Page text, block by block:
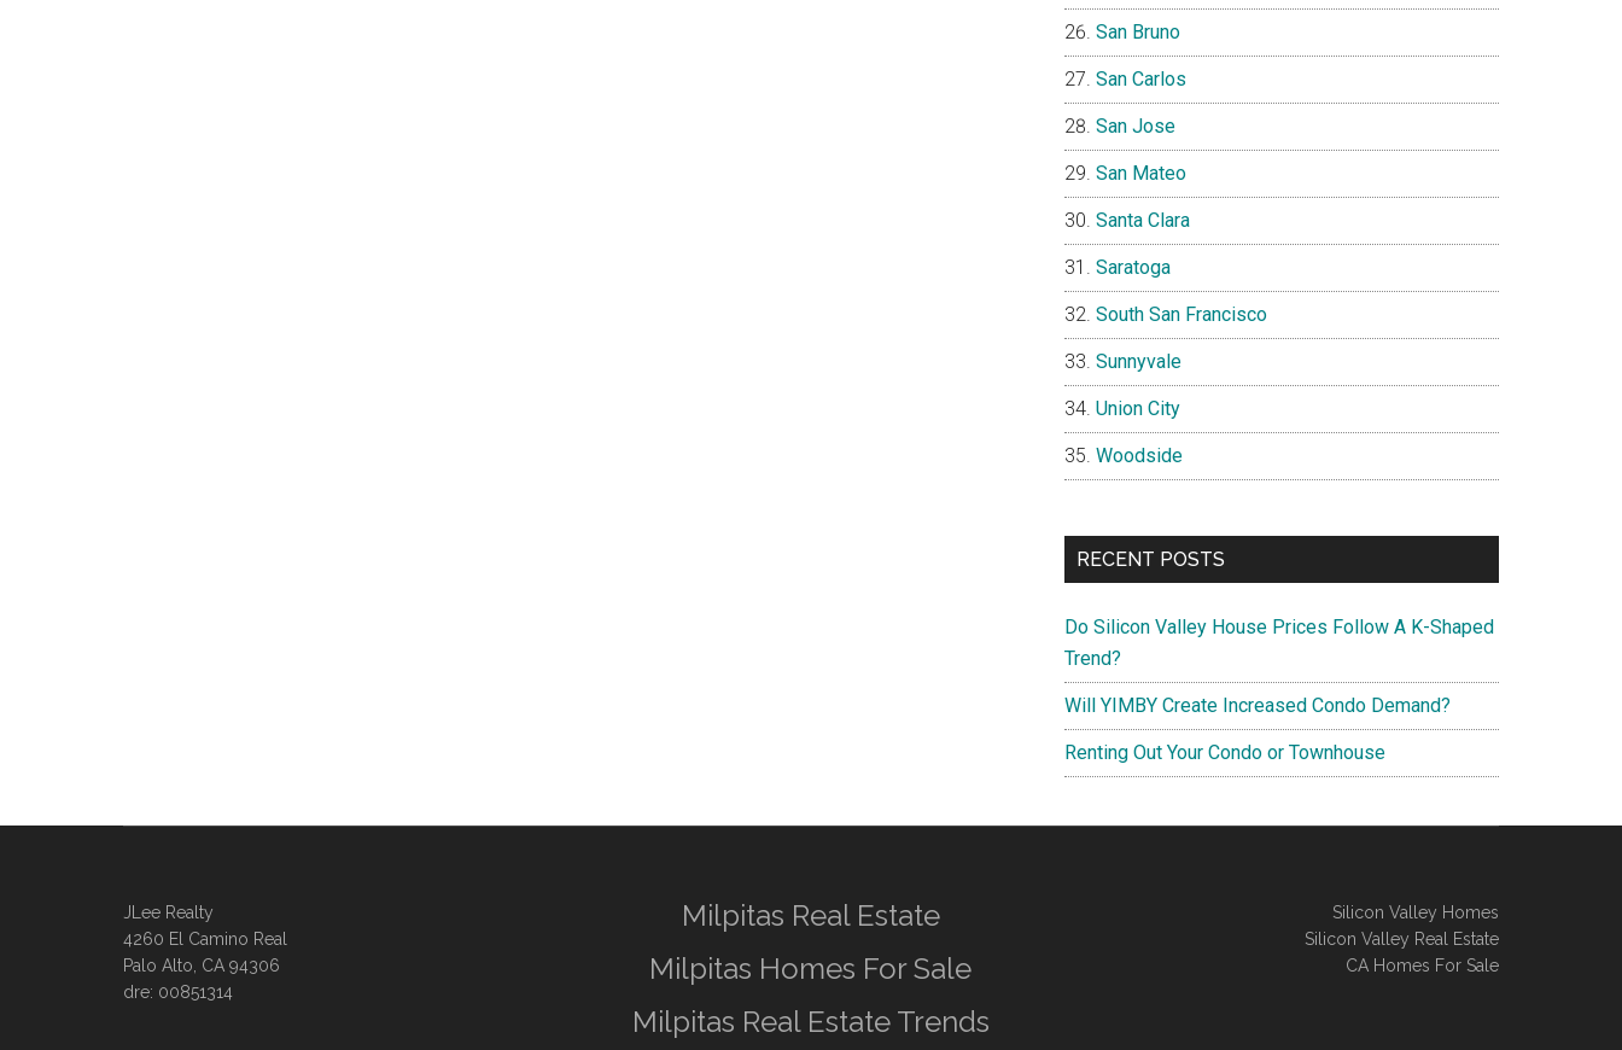
San Bruno
San Carlos
San Jose
San Mateo
Santa Clara
Saratoga
South San Francisco
Sunnyvale
Union City
Woodside
RECENT POSTS
Do Silicon Valley House Prices Follow A K-Shaped
Trend?
Will YIMBY Create Increased Condo Demand?
Renting Out Your Condo or Townhouse
JLee Realty
4260 El Camino Real
Palo Alto, CA 94306
dre: 00851314
Milpitas Real Estate
Milpitas Homes For Sale
Milpitas Real Estate Trends
Silicon Valley Homes
Silicon Valley Real Estate
CA Homes For Sale